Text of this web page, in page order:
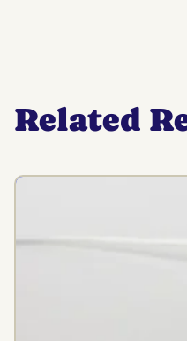
Related